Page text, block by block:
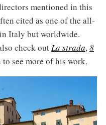
mentioned in this
cited as one of the all-
Italy but worldwide.
check out La strada, 8
see more of his work.